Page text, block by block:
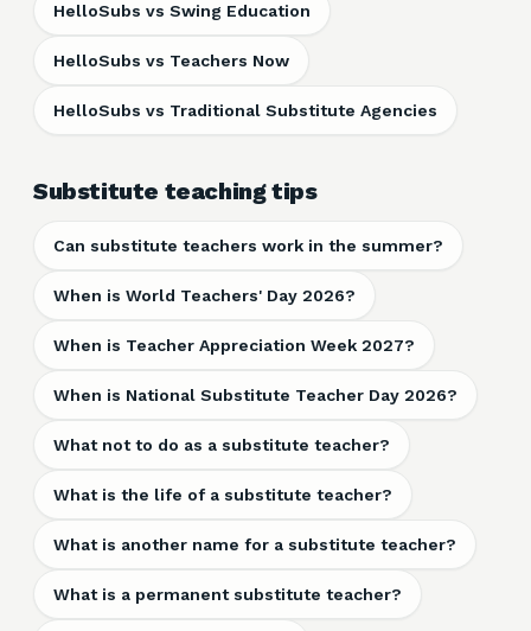
HelloSubs vs Swing Education
HelloSubs vs Teachers Now
HelloSubs vs Traditional Substitute Agencies
Substitute teaching tips
Can substitute teachers work in the summer?
When is World Teachers' Day 2026?
When is Teacher Appreciation Week 2027?
When is National Substitute Teacher Day 2026?
What not to do as a substitute teacher?
What is the life of a substitute teacher?
What is another name for a substitute teacher?
What is a permanent substitute teacher?